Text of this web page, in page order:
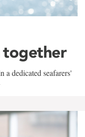
together
a dedicated seafarers'